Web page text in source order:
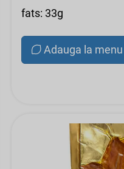
fats: 33g
Adauga la menu